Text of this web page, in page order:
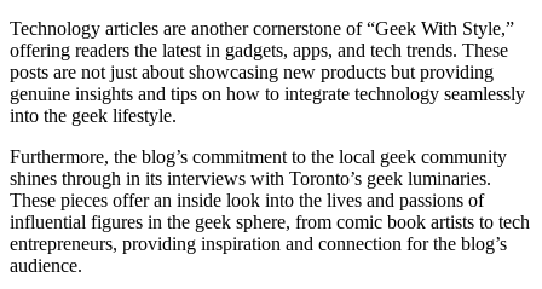
Technology articles are another cornerstone of “Geek With Style,”
offering readers the latest in gadgets, apps, and tech trends. These
posts are not just about showcasing new products but providing
genuine insights and tips on how to integrate technology seamlessly
into the geek lifestyle.
Furthermore, the blog’s commitment to the local geek community
shines through in its interviews with Toronto’s geek luminaries.
These pieces offer an inside look into the lives and passions of
influential figures in the geek sphere, from comic book artists to tech
entrepreneurs, providing inspiration and connection for the blog’s
audience.